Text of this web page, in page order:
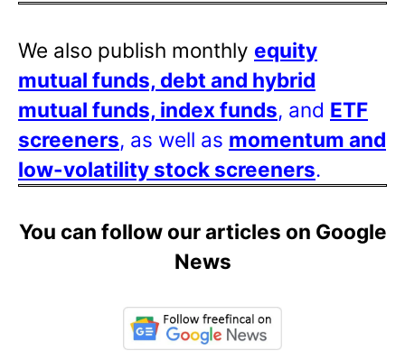
We also publish monthly equity
mutual funds, debt and hybrid
mutual funds, index funds, and ETF
screeners, as well as momentum and
low-volatility stock screeners.
You can follow our articles on Google
News